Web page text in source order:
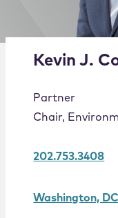
Join Us
Alternate
Kevin J.
Partner
Chair,
202.753.3408
Washington, DC